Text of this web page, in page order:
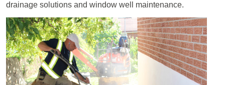
drainage solutions and window well maintenance.